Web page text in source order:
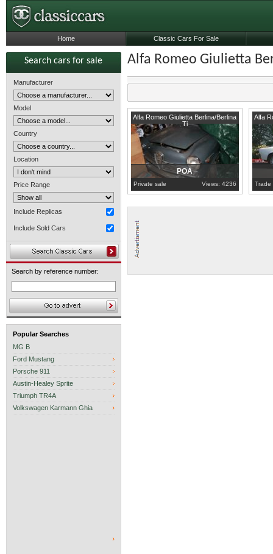
Search cars for sale
Manufacturer
Model
Country
Location
Price Range
Include Replicas
Include Sold Cars
Search by reference number:
Popular Searches
MG B
Ford Mustang
Porsche 911
Austin-Healey Sprite
Triumph TR4A
Volkswagen Karmann Ghia
Alfa Romeo Giulietta
Alfa Romeo Giulietta Berlina/Berlina
Ti
Sicily
POA
Private sale Views: 4236
Alfa
1958
Trade
Home Classic Cars For Sale